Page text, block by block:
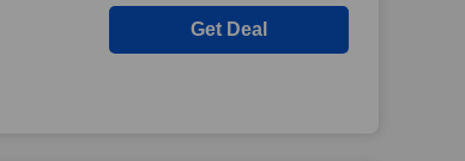
Get Deal